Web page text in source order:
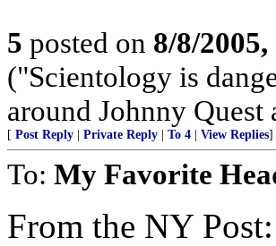
5 posted on 8/8/
("Scientology is
around Johnny
[ Post Reply Private Reply To 4 View Replies]
To: My Favorite
From the NY Post: